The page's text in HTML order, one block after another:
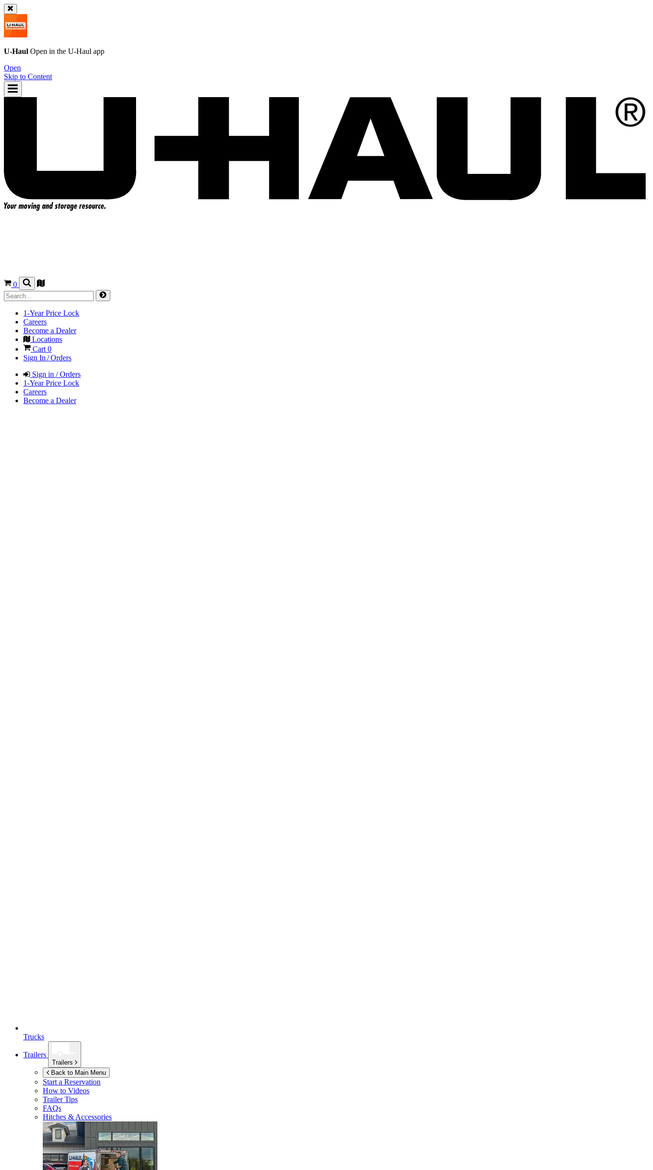
U-Haul Open in the U-Haul app
Open
Skip to Content
0
1-Year Price Lock
Careers
Become a Dealer
Locations
Cart0
Sign In / Orders
Sign in / Orders
1-Year Price Lock
Careers
Become a Dealer
Trucks
Trailers
Trailers
Back to Main Menu
Start a Reservation
How to Videos
Trailer Tips
FAQs
Hitches & Accessories